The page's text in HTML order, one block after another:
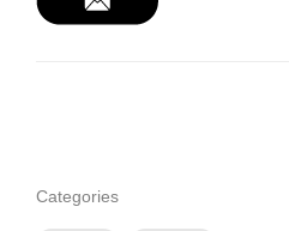
Categories